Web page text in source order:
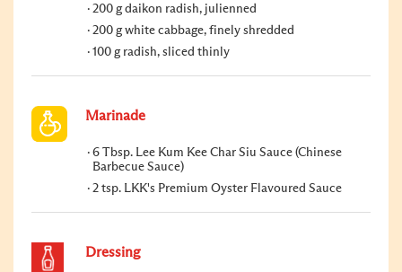
200 g daikon radish, julienned
200 g white cabbage, finely shredded
100 g radish, sliced thinly
Marinade
6 Tbsp. Lee Kum Kee Char Siu Sauce (Chinese
Barbecue Sauce)
2 tsp. LKK's Premium Oyster Flavoured Sauce
Dressing